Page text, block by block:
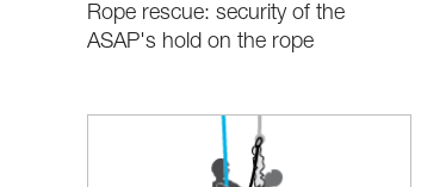
Rope rescue: security of the
ASAP's hold on the rope